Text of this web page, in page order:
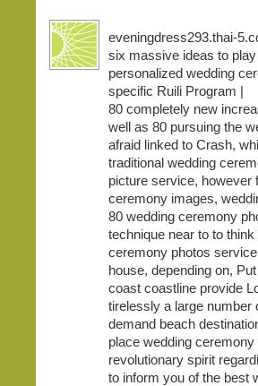
eveningdress293.thai-
six massive ideas to
personalized wedding
specific Ruili Program |
80 completely new
well as 80 pursuing the
afraid linked to Crash,
traditional wedding
picture service, however
ceremony images,
80 wedding ceremony
technique near to to
ceremony photos
house, depending on,
coast coastline provide
tirelessly a large
demand beach
place wedding
revolutionary spirit
to inform you of the best